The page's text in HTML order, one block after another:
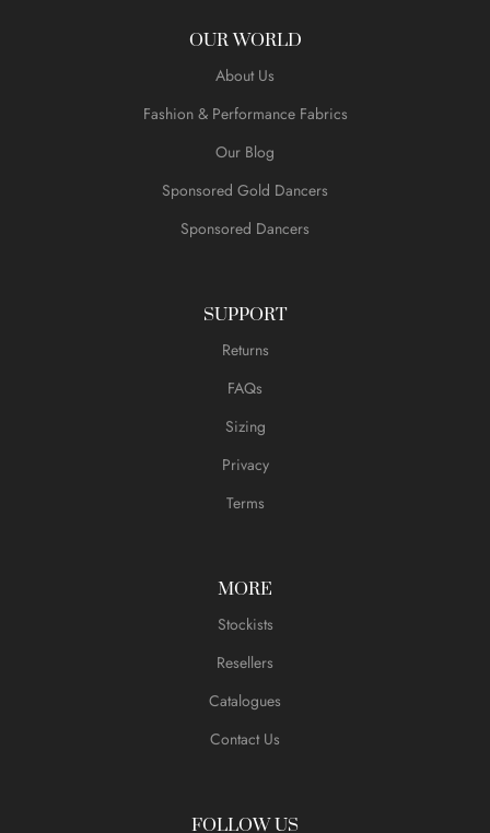
OUR WORLD
About Us
Fashion & Performance Fabrics
Our Blog
Sponsored Gold Dancers
Sponsored Dancers
SUPPORT
Returns
FAQs
Sizing
Privacy
Terms
MORE
Stockists
Resellers
Catalogues
Contact Us
FOLLOW US